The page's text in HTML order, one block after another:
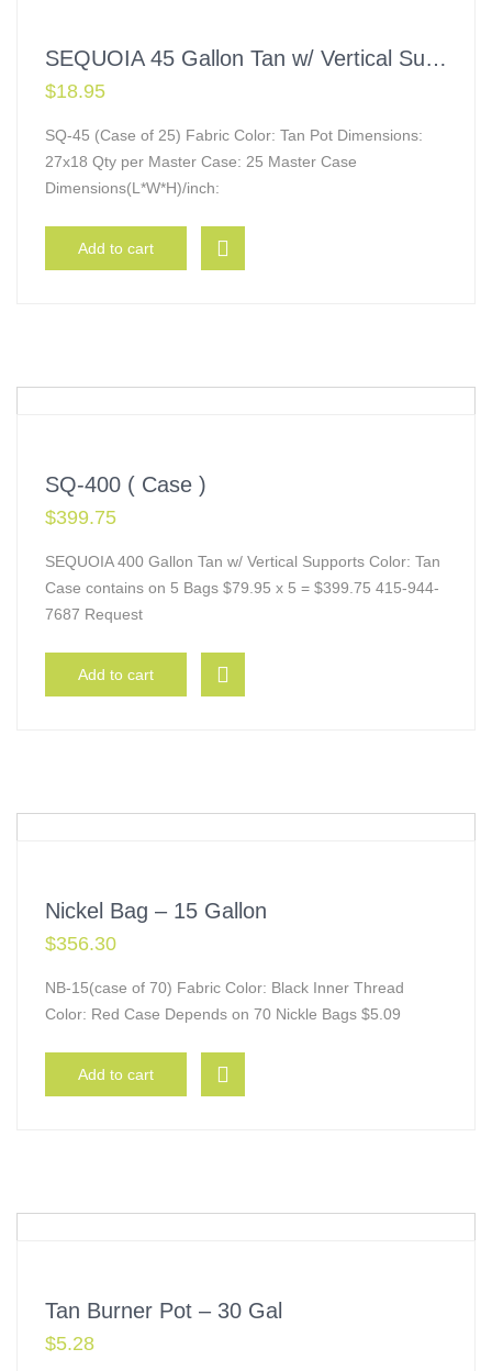
SEQUOIA 45 Gallon Tan w/ Vertical Supports
$18.95
SQ-45 (Case of 25) Fabric Color: Tan Pot Dimensions:
27x18 Qty per Master Case: 25 Master Case
Dimensions(L*W*H)/inch:
Add to cart
SQ-400 ( Case )
$399.75
SEQUOIA 400 Gallon Tan w/ Vertical Supports Color: Tan
Case contains on 5 Bags $79.95 x 5 = $399.75 415-944-
7687 Request
Add to cart
Nickel Bag – 15 Gallon
$356.30
NB-15(case of 70) Fabric Color: Black Inner Thread
Color: Red Case Depends on 70 Nickle Bags $5.09
Add to cart
Tan Burner Pot – 30 Gal
$5.28